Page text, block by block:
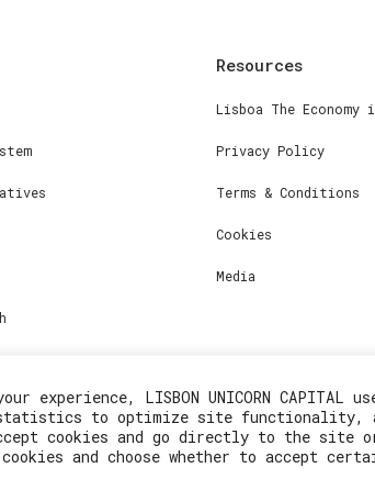
LISBON UNICORN CAPITAL
to optimize site functionality,
cookies and go directly to the site
and choose whether to accept
Resources
Lisboa The Economy
Privacy Policy
Terms & Conditions
Cookies
Media
Innovation. All rights reserved.